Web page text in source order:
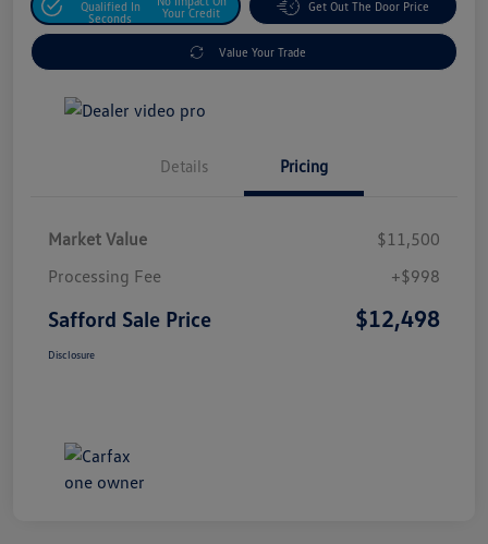
Qualified In
Seconds
Your Credit
Get Out The Door Price
Value Your Trade
Details Pricing
Market Value
$11,500
Processing Fee
+$998
Safford Sale Price $12,498
Disclosure